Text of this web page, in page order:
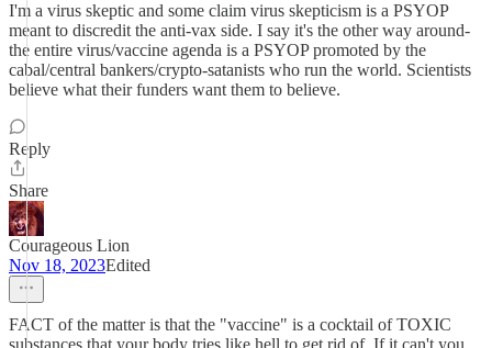
I'm a virus skeptic and some claim virus skepticism is a PSYOP
meant to discredit the anti-vax side. I say it's the other way around-
the entire virus/vaccine agenda is a PSYOP promoted by the
cabal/central bankers/crypto-satanists who run the world. Scientists
believe what their funders want them to believe.
Reply
Share
Courageous Lion
Nov 18, 2023Edited
FACT of the matter is that the "vaccine" is a cocktail of TOXIC
substances that your body tries like hell to get rid of. If it can't you